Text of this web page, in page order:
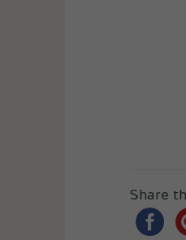
Share